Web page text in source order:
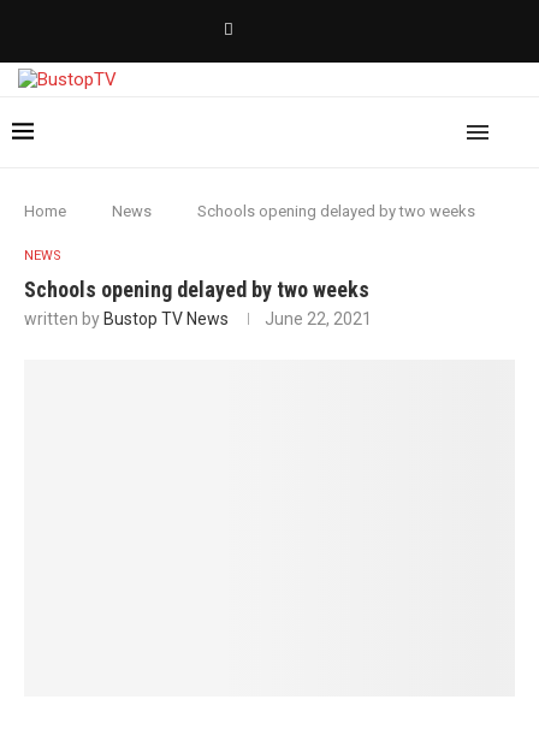
Home News Schools opening delayed by two weeks
NEWS
Schools opening delayed by two weeks
written by Bustop TV News June 22, 2021